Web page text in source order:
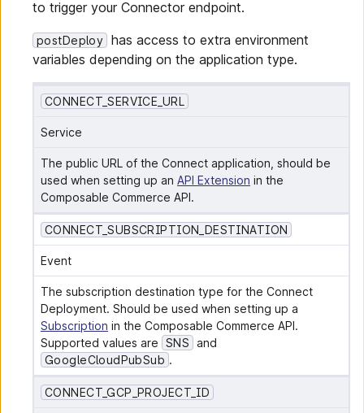
to trigger your Connector endpoint.
postDeploy has access to extra environment
variables depending on the application type.
CONNECT_SERVICE_URL
Service
The public URL of the Connect application, should be
used when setting up an API Extension in the
Composable Commerce API.
CONNECT_SUBSCRIPTION_DESTINATION
Event
The subscription destination type for the Connect
Subscription in the Composable Commerce API.
Supported values are SNS
GoogleCloudPubSub .
CONNECT_GCP_PROJECT_ID